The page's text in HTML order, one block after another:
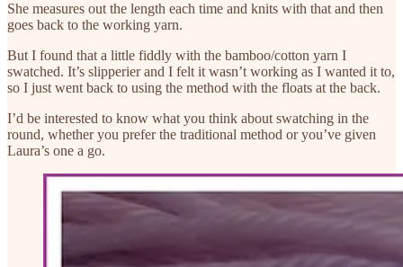
She measures out the length each time and knits with that and then
goes back to the working yarn.
But I found that a little fiddly with the bamboo/cotton yarn I
swatched. It’s slipperier and I felt it wasn’t working as I wanted it to,
so I just went back to using the method with the floats at the back.
I’d be interested to know what you think about swatching in the
round, whether you prefer the traditional method or you’ve given
Laura’s one a go.